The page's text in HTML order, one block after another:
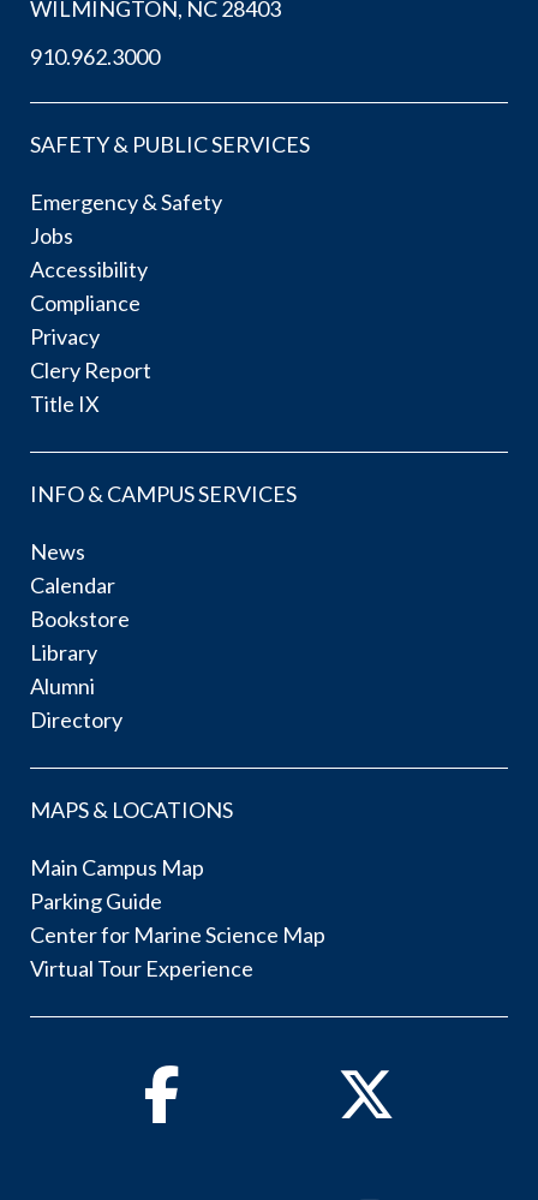
WILMINGTON, NC 28403
910.962.3000
SAFETY & PUBLIC SERVICES
Emergency & Safety
Jobs
Accessibility
Compliance
Privacy
Clery Report
Title IX
INFO & CAMPUS SERVICES
News
Calendar
Bookstore
Library
Alumni
Directory
MAPS & LOCATIONS
Main Campus Map
Parking Guide
Center for Marine Science Map
Virtual Tour Experience
Facebook Twitter